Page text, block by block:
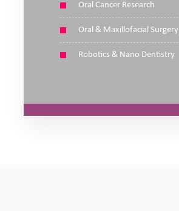
Oral Cancer Research
Oral & Maxillofacial Surgery
Robotics & Nano Dentistry